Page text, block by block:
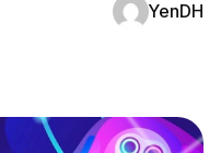
YenDH